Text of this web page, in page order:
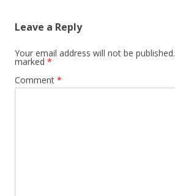
Leave a Reply
Your email address will not be published.
marked *
Comment *